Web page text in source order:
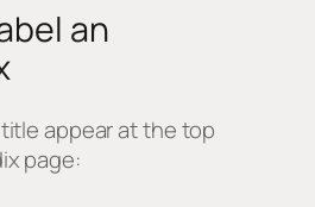
an
appear at the top
page: